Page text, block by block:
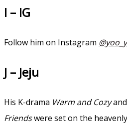
I – IG
Follow him on Instagram
J – Jeju
His K-drama Warm and Cozy
Friendswere set on the